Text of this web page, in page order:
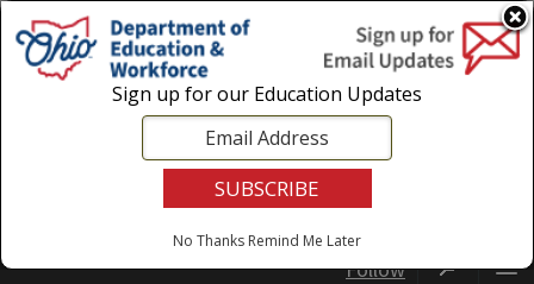
Login|State Agencies
Follow
Sign up for our Education Updates
No Thanks Remind Me Later